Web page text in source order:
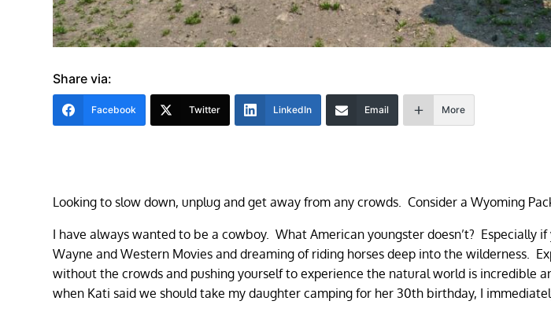
Share via:
Facebook Twitter LinkedIn Email More
Looking to slow down, unplug and get away from any crowds. Consider a Wyoming
I have always wanted to be a cowboy. What American youngster doesn’t? Especially
Wayne and Western Movies and dreaming of riding horses deep into the wilderness.
without the crowds and pushing yourself to experience the natural world is incredible
when Kati said we should take my daughter camping for her 30th birthday, I